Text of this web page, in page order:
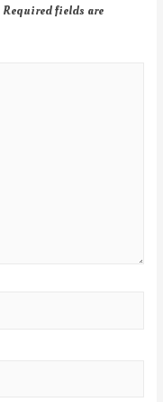
Required fields are